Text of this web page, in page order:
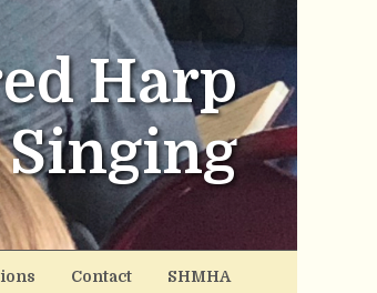
Harp
Singing
Contact SHMHA